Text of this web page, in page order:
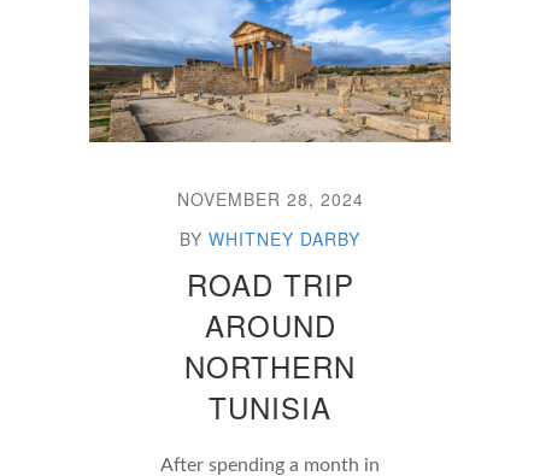
NOVEMBER 28, 2024
BY WHITNEY DARBY
ROAD TRIP
AROUND
NORTHERN
TUNISIA
After spending a month in